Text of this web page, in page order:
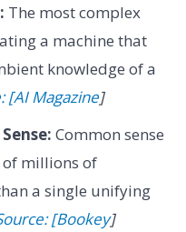
The most complex
a machine that
knowledge of a
[AI Magazine]
Common sense
of millions of
a single unifying
[Bookey]